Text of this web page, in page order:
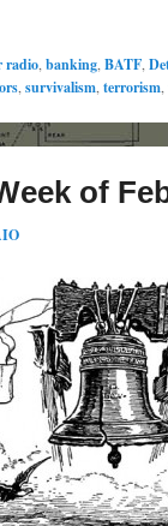
radio banking BATF
survivalism terrorism
of